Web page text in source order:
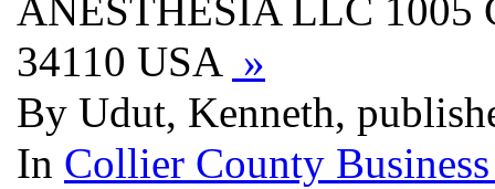
ANESTHESIA LLC 1005
34110 USA »
By Udut, Kenneth,
In Collier County